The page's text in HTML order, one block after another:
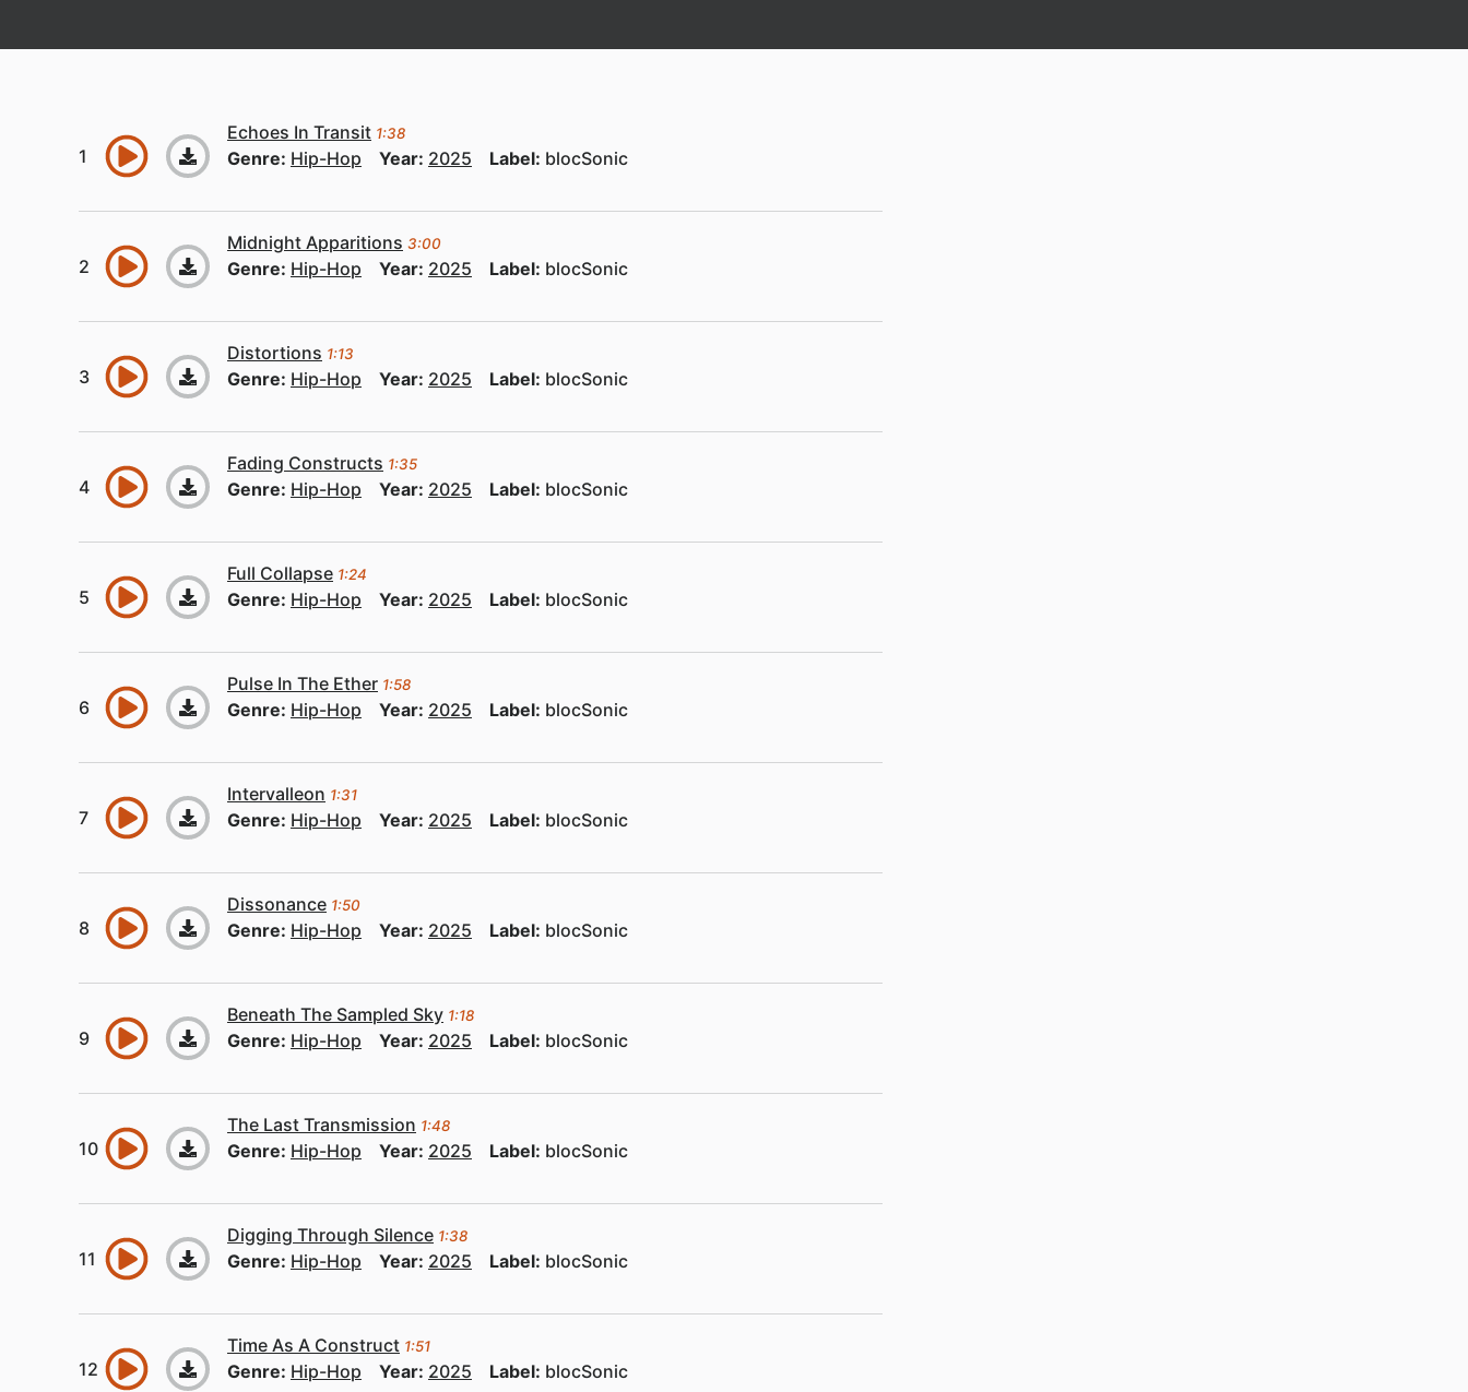
Echoes In Transit 1:38
Genre: Hip-Hop Year: 2025 Label: blocSonic
Midnight Apparitions 3:00
Genre: Hip-Hop Year: 2025 Label: blocSonic
Distortions 1:13
Genre: Hip-Hop Year: 2025 Label: blocSonic
Fading Constructs 1:35
Genre: Hip-Hop Year: 2025 Label: blocSonic
Full Collapse 1:24
Genre: Hip-Hop Year: 2025 Label: blocSonic
Pulse In The Ether 1:58
Genre: Hip-Hop Year: 2025 Label: blocSonic
Intervalleon 1:31
Genre: Hip-Hop Year: 2025 Label: blocSonic
Dissonance 1:50
Genre: Hip-Hop Year: 2025 Label: blocSonic
Beneath The Sampled Sky 1:18
Genre: Hip-Hop Year: 2025 Label: blocSonic
The Last Transmission 1:48
Genre: Hip-Hop Year: 2025 Label: blocSonic
Digging Through Silence 1:38
Genre: Hip-Hop Year: 2025 Label: blocSonic
Time As A Construct 1:51
Genre: Hip-Hop Year: 2025 Label: blocSonic